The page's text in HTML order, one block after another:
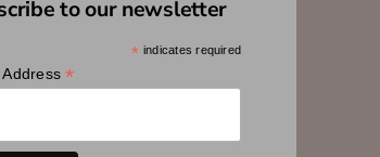
to our newsletter
* indicates required
Address*